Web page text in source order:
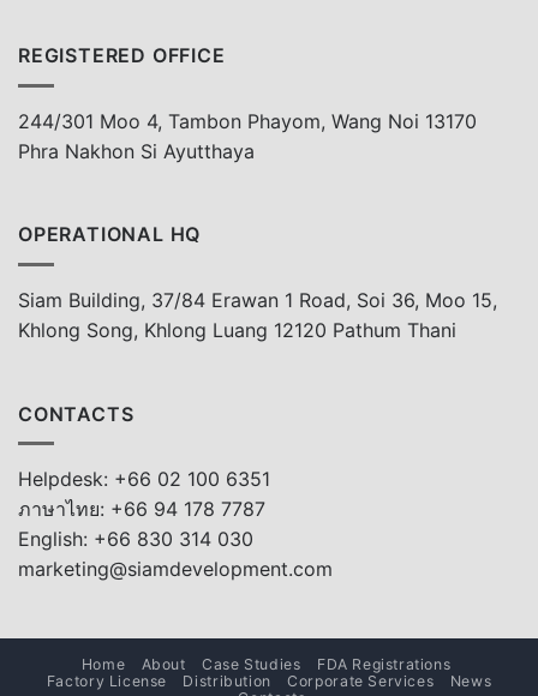
REGISTERED OFFICE
244/301 Moo 4, Tambon Phayom, Wang Noi 13170
Phra Nakhon Si Ayutthaya
OPERATIONAL HQ
Siam Building, 37/84 Erawan 1 Road, Soi 36, Moo 15,
Khlong Song, Khlong Luang 12120 Pathum Thani
CONTACTS
Helpdesk: +66 02 100 6351
ภาษาไทย: +66 94 178 7787
English: +66 830 314 030
marketing@siamdevelopment.com
Home About Case Studies
FDA Registrations
Factory License
Distribution Corporate Services
News